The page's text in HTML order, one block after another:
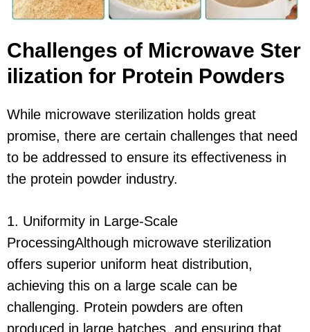
Challenges of Microwave Ster
ilization for Protein Powders
While microwave sterilization holds great
promise, there are certain challenges that need
to be addressed to ensure its effectiveness in
the protein powder industry.
1. Uniformity in Large-Scale
ProcessingAlthough microwave sterilization
offers superior uniform heat distribution,
achieving this on a large scale can be
challenging. Protein powders are often
produced in large batches, and ensuring that